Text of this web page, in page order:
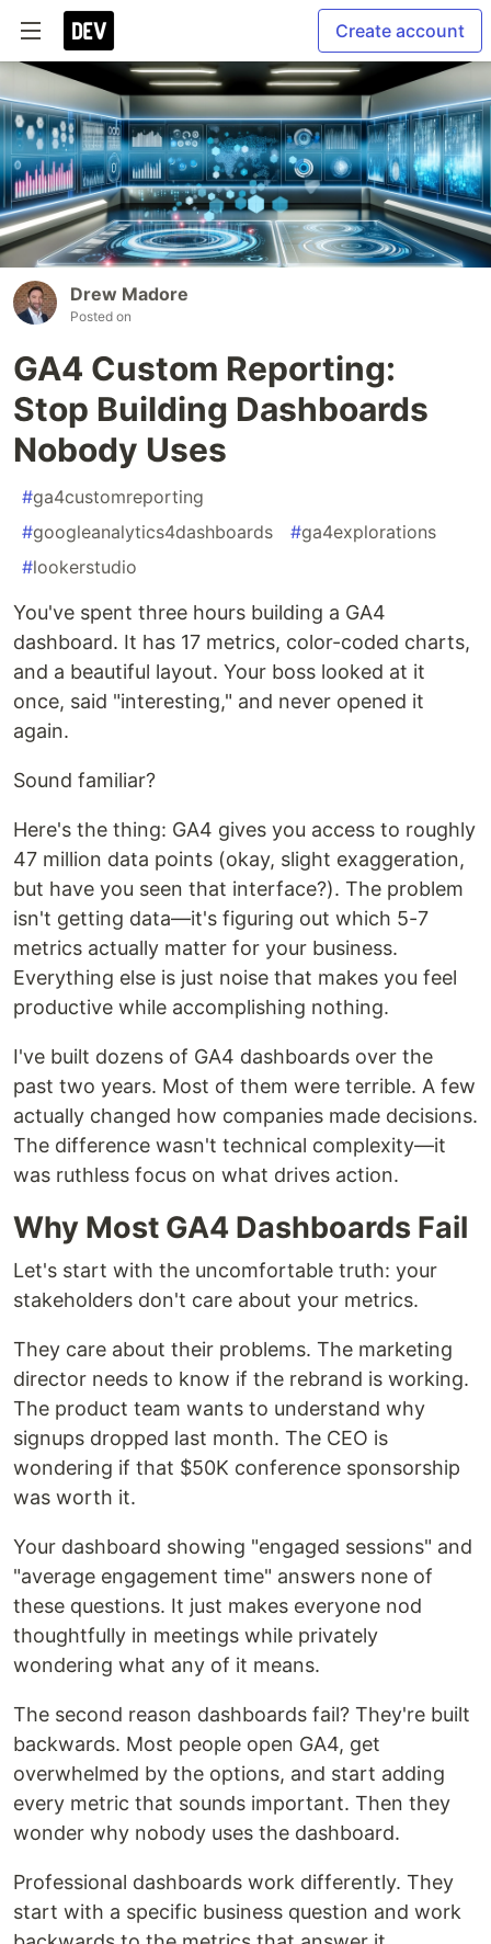
Create account
Drew Madore
Posted on
GA4 Custom Reporting:
Stop Building Dashboards
Nobody Uses
#ga4customreporting
#googleanalytics4dashboards #ga4explorations
#lookerstudio
You've spent three hours building a GA4
dashboard. It has 17 metrics, color-coded charts,
and a beautiful layout. Your boss looked at it
once, said "interesting," and never opened it
again.
Sound familiar?
Here's the thing: GA4 gives you access to roughly
47 million data points (okay, slight exaggeration,
but have you seen that interface?). The problem
isn't getting data—it's figuring out which 5-7
metrics actually matter for your business.
Everything else is just noise that makes you feel
productive while accomplishing nothing.
I've built dozens of GA4 dashboards over the
past two years. Most of them were terrible. A few
actually changed how companies made decisions.
The difference wasn't technical complexity—it
was ruthless focus on what drives action.
Why Most GA4 Dashboards Fail
Let's start with the uncomfortable truth: your
stakeholders don't care about your metrics.
They care about their problems. The marketing
director needs to know if the rebrand is working.
The product team wants to understand why
signups dropped last month. The CEO is
wondering if that $50K conference sponsorship
was worth it.
Your dashboard showing "engaged sessions" and
"average engagement time" answers none of
these questions. It just makes everyone nod
thoughtfully in meetings while privately
wondering what any of it means.
The second reason dashboards fail? They're built
backwards. Most people open GA4, get
overwhelmed by the options, and start adding
every metric that sounds important. Then they
wonder why nobody uses the dashboard.
Professional dashboards work differently. They
start with a specific business question and work